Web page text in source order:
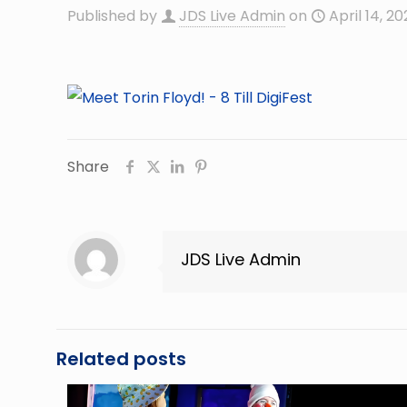
Published by JDS Live Admin on April 14,
Share
JDS Live Admin
Related posts